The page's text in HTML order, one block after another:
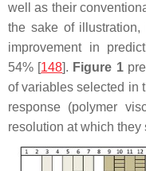
well as their
the sake of
improvement in
54% [148]. Figure 1
of variables selected in
response (polymer
resolution at which